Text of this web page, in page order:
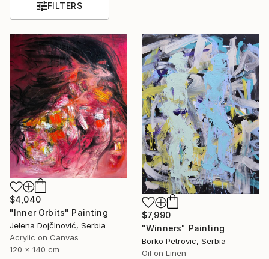
FILTERS
$4,040
"Inner Orbits" Painting
Jelena DojčInović, Serbia
Acrylic on Canvas
120 x 140 cm
$7,990
"Winners" Painting
Borko Petrovic, Serbia
Oil on Linen